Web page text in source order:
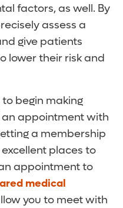
factors, as well. By
assess a
give patients
lower their risk and
begin making
an appointment with
a membership
places to
appointment to
medical
you to meet with